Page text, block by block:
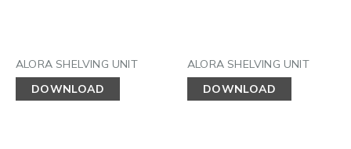
ALORA SHELVING UNIT
DOWNLOAD
ALORA SHELVING UNIT
DOWNLOAD